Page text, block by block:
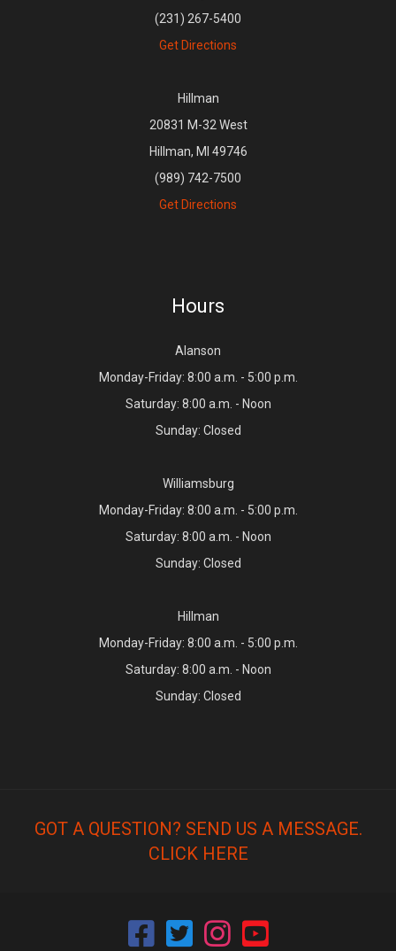
(231) 267-5400
Get Directions
Hillman
20831 M-32 West
Hillman, MI 49746
(989) 742-7500
Get Directions
Hours
Alanson
Monday-Friday: 8:00 a.m. - 5:00 p.m.
Saturday: 8:00 a.m. - Noon
Sunday: Closed
Williamsburg
Monday-Friday: 8:00 a.m. - 5:00 p.m.
Saturday: 8:00 a.m. - Noon
Sunday: Closed
Hillman
Monday-Friday: 8:00 a.m. - 5:00 p.m.
Saturday: 8:00 a.m. - Noon
Sunday: Closed
GOT A QUESTION? SEND US A MESSAGE.
CLICK HERE